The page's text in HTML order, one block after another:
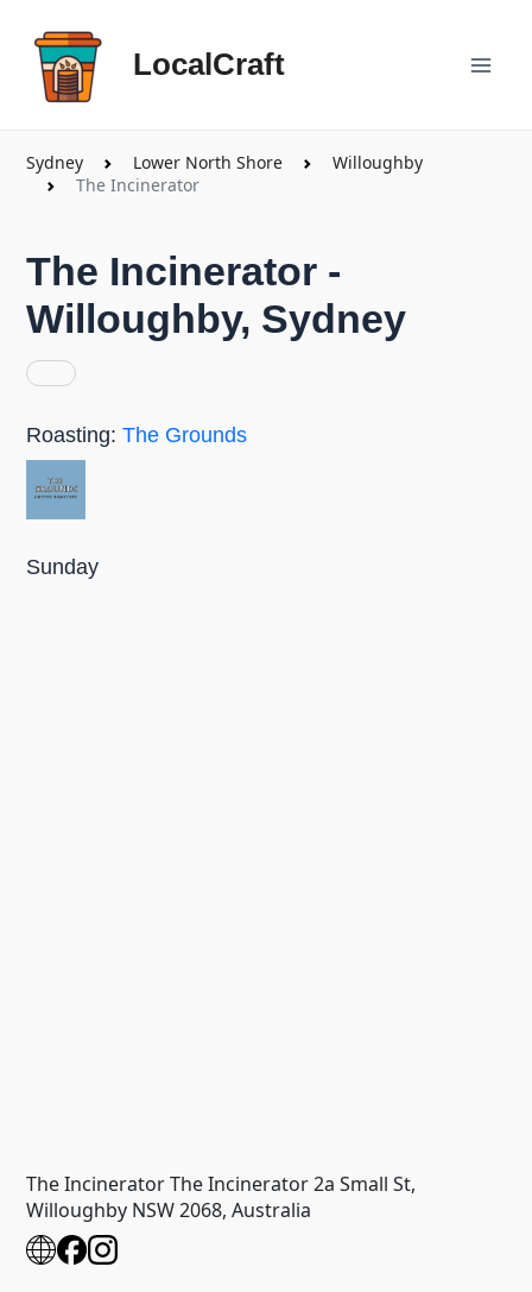
content
LocalCraft
Sydney Lower North Shore
Willoughby
The Incinerator
The Incinerator -
Willoughby, Sydney
Roasting: The Grounds
Sunday
The Incinerator The Incinerator 2a Small St,
Willoughby NSW 2068, Australia